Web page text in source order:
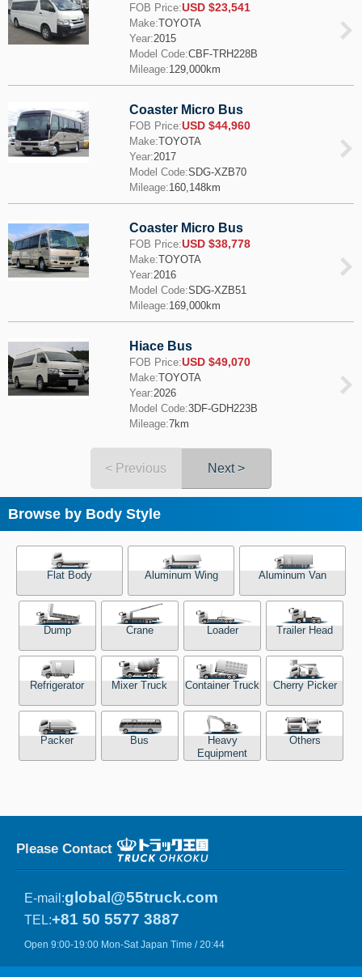
FOB Price:USD $23,541
Make:TOYOTA
Year:2015
Model Code:CBF-TRH228B
Mileage:129,000km
Coaster Micro Bus
FOB Price:USD $44,960
Make:TOYOTA
Year:2017
Model Code:SDG-XZB70
Mileage:160,148km
Coaster Micro Bus
FOB Price:USD $38,778
Make:TOYOTA
Year:2016
Model Code:SDG-XZB51
Mileage:169,000km
Hiace Bus
FOB Price:USD $49,070
Make:TOYOTA
Year:2026
Model Code:3DF-GDH223B
Mileage:7km
< Previous Next >
Browse by Body Style
Flat Body Aluminum Wing Aluminum Van
Dump Crane Loader Trailer Head
Refrigerator Mixer Truck Container Truck Cherry Picker
Packer Bus
Heavy
Equipment
Others
Please Contact
E-mail:global@55truck.com
TEL:+81 50 5577 3887
Open 9:00-19:00 Mon-Sat Japan Time / 20:44